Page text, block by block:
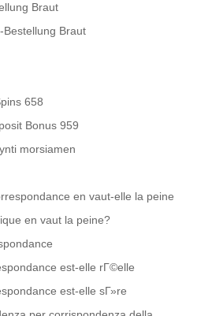
Braut
Bestellung Braut
658
Bonus 959
morsiamen
en vaut-elle la peine
en vaut la peine?
est-elle rГ©elle
est-elle sГ»re